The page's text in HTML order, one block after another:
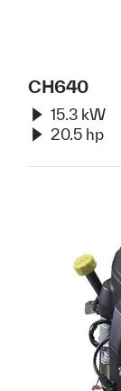
CH640
15.3 kW
20.5 hp